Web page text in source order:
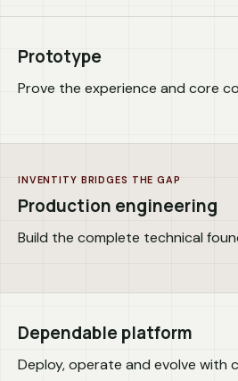
Prototype
Prove the experience and core
INVENTITY BRIDGES THE GAP
Production engineering
Build the complete technical
Dependable platform
Deploy, operate and evolve with